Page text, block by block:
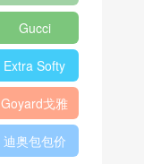
Notebook
Cover
Gucci
horsebit
bag
Extra Softy
Bag L33
Goyard戈雅
迪奥包包价